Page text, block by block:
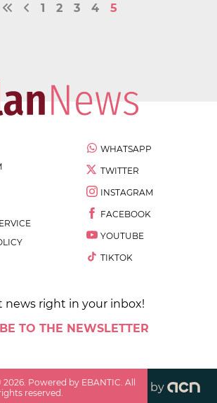
1 2 3 4 5
WHATSAPP
TWITTER
INSTAGRAM
FACEBOOK
YOUTUBE
TIKTOK
news right in your inbox!
TO THE NEWSLETTER
2026 . Powered by EBANTIC. All
reserved.
by